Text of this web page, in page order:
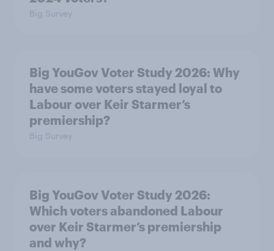
Big Survey
Big YouGov Voter Study 2026: Why
have some voters stayed loyal to
Labour over Keir Starmer’s
premiership?
Big Survey
Big YouGov Voter Study 2026:
Which voters abandoned Labour
over Keir Starmer’s premiership
and why?